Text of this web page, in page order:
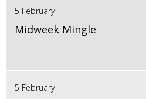
5 February
Midweek Mingle
5 February